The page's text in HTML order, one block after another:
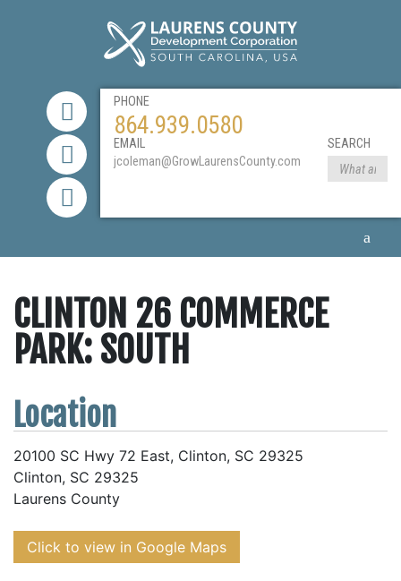
PHONE
864.939.0580
EMAIL
jcoleman@GrowLaurensCounty.com
SEARCH
CLINTON 26 COMMERCE
PARK: SOUTH
Location
20100 SC Hwy 72 East, Clinton, SC 29325
Clinton, SC 29325
Laurens County
Click to view in Google Maps